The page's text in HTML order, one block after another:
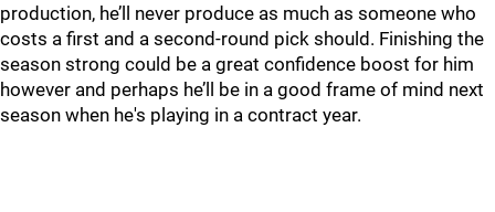
production, he’ll never produce as much as someone who
costs a first and a second-round pick should. Finishing the
season strong could be a great confidence boost for him
however and perhaps he’ll be in a good frame of mind next
season when he's playing in a contract year.